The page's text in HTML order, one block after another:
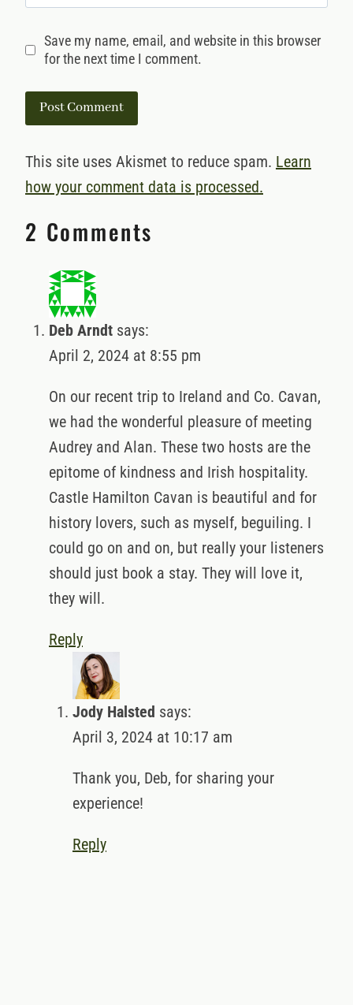
Save my name, email, and website in this browser
for the next time I comment.
This site uses Akismet to reduce spam. Learn
how your comment data is processed.
2 Comments
Deb Arndt
April 2, 2024 at 8:55 pm
On our recent trip to Ireland and Co. Cavan, we
and Alan. These two hosts are the epitome of
kindness and Irish hospitality. Castle Hamilton
Cavan is beautiful and for history lovers, such
as myself, beguiling. I could go on and on, but
really your listeners should just book a stay.
They will love it, they will.
Reply
Jody Halsted
April 3, 2024 at 10:17 am
Reply